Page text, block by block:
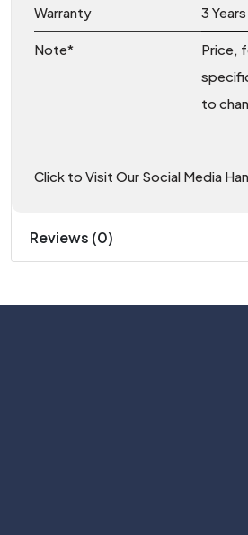
Warranty 3 Years
Note*
Price,
to
Click to Visit Our Social Media
Reviews (0)